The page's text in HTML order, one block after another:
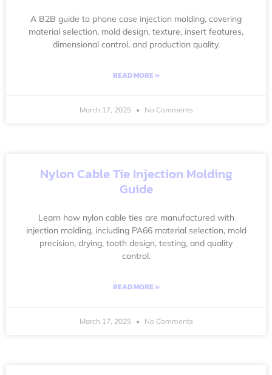
A B2B guide to phone case injection molding, covering
material selection, mold design, texture, insert features,
dimensional control, and production quality.
READ MORE »
March 17, 2025 No Comments
Nylon Cable Tie Injection Molding
Guide
Learn how nylon cable ties are manufactured with
injection molding, including PA66 material selection, mold
precision, drying, tooth design, testing, and quality
control.
READ MORE »
March 17, 2025 No Comments